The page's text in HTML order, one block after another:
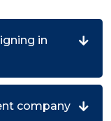
in
company